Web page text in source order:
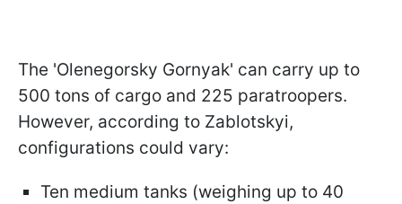
The 'Olenegorsky Gornyak' can carry up to
500 tons of cargo and 225 paratroopers.
However, according to Zablotskyi,
configurations could vary:
Ten medium tanks (weighing up to 40